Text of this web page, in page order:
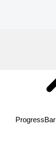
ProgressBar